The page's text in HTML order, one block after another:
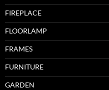
FIREPLACE
FLOORLAMP
FRAMES
FURNITURE
GARDEN